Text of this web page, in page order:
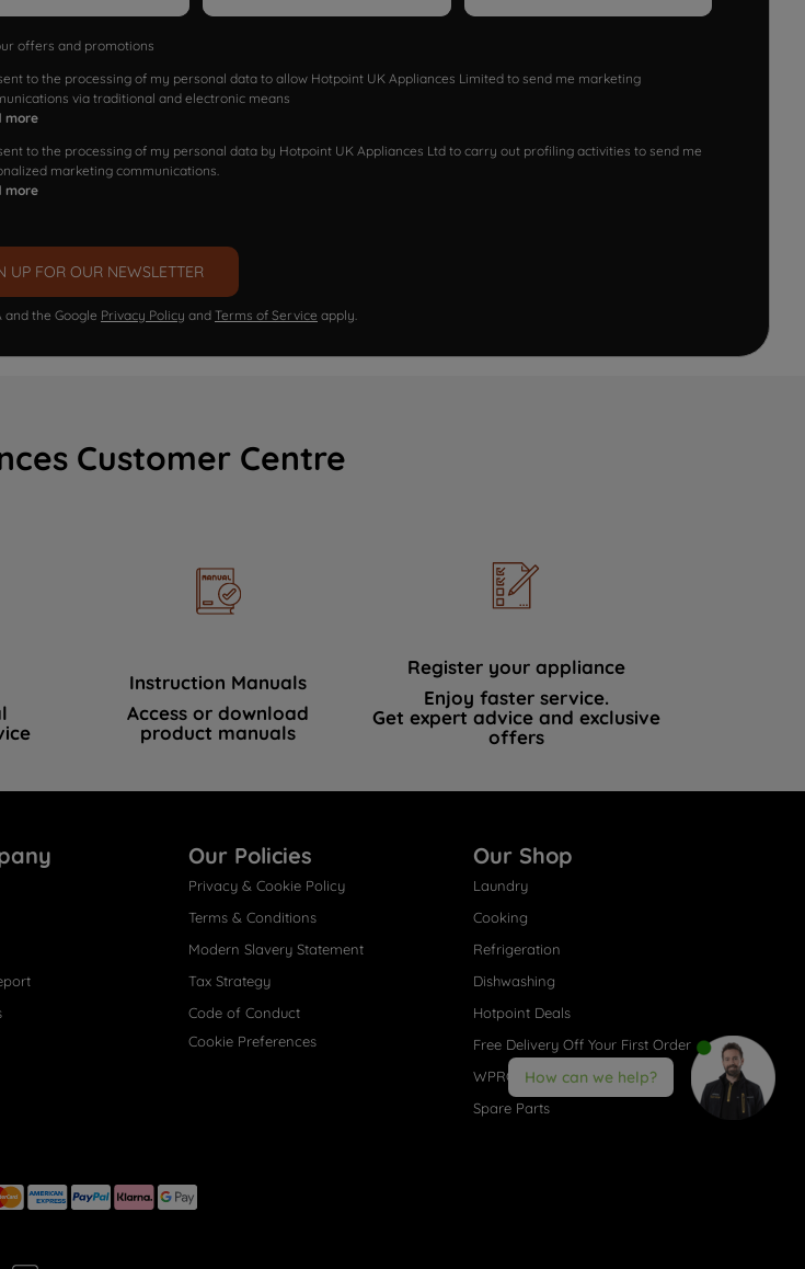
offers and promotions
to the processing of my personal data to allow Hotpoint UK Appliances Limited to send me marketing
via traditional and electronic means
more
to the processing of my personal data by Hotpoint UK Appliances Ltd to carry out profiling activities to send me
marketing communications.
more
UP FOR OUR NEWSLETTER
and the Google Privacy Policy and Terms of Service apply.
Customer Centre
Instruction Manuals
Access or download
product manuals
Register your appliance
Enjoy faster service.
Get expert advice and exclusive
offers
Our Policies
Privacy & Cookie Policy
Terms & Conditions
Modern Slavery Statement
Tax Strategy
Code of Conduct
Cookie Preferences
Our Shop
Laundry
Cooking
Refrigeration
Dishwashing
Hotpoint Deals
Free Delivery Off Your First Order
WPRO® Accessories
Spare Parts
How can we help?